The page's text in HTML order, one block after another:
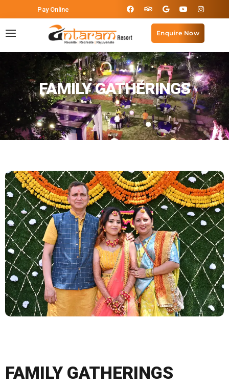
Pay Online
Enquire Now
FAMILY GATHERINGS
FAMILY GATHERINGS